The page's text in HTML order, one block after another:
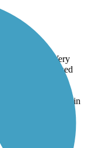
Parking Lot. Very
much based
homeless/no
part of a canal
and it winds in
little parks with
as there is one
of a
I always run